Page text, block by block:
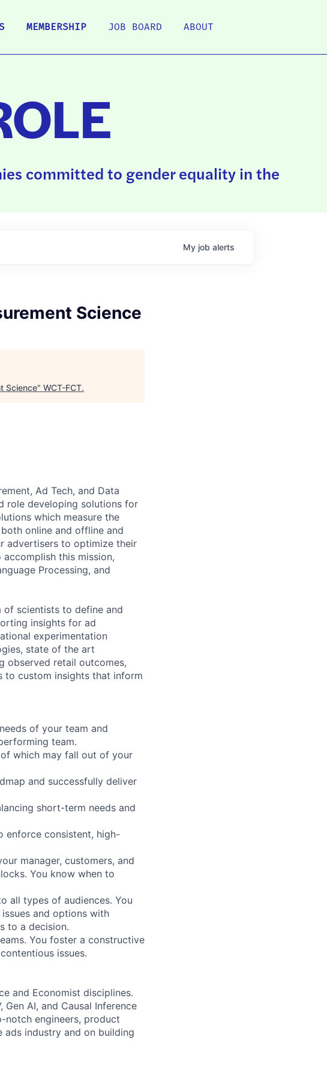
MEMBERSHIP JOB BOARD ABOUT
committed to gender equality in the
My job alerts
Science
Science" WCT-FCT.
Ad Tech, and Data
role developing solutions for
which measure the
online and offline and
advertisers to optimize their
this mission,
Processing, and
of scientists to define and
insights for ad
experimentation
state of the art
observed retail outcomes,
to custom insights that inform
of your team and
team.
which may fall out of your
and successfully deliver
short-term needs and
enforce consistent, high-
manager, customers, and
You know when to
all types of audiences. You
and options with
to a decision.
You foster a constructive
issues.
and Economist disciplines.
AI, and Causal Inference
notch engineers, product
ads industry and on building